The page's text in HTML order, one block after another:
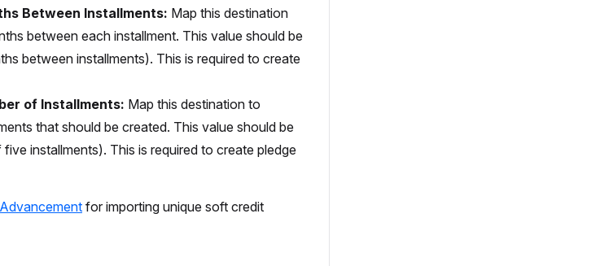
Between Installments: Map this destination
between each installment. This value should be
between installments). This is required to create
of Installments: Map this destination to
that should be created. This value should be
installments). This is required to create pledge
for importing unique soft credit